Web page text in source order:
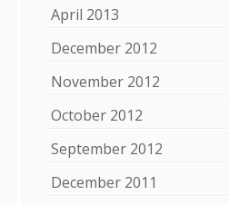
April 2013
December 2012
November 2012
October 2012
September 2012
December 2011